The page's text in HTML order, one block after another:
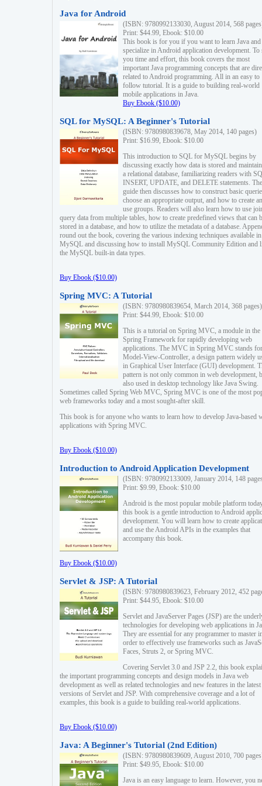
Java for Android
(ISBN: 9780992133030, August 2014, 568
Print: $44.99, Ebook: $10.00
This book is for you if you want to learn Java and
specialize in Android application development. To
you time and effort, this book covers the most
important Java programming concepts that are
related to Android programming. All in an easy to
follow tutorial. It is a guide to building real-world
mobile applications in Java.
Buy Ebook ($10.00)
SQL for MySQL: A Beginner's Tutorial
(ISBN: 9780980839678, May 2014, 140 pages)
Print: $16.99, Ebook: $10.00
This introduction to SQL for MySQL begins by
discussing exactly how data is stored and
a relational database, familiarizing readers with
INSERT, UPDATE, and DELETE statements. The
guide then discusses how to construct basic
choose an appropriate output, and how to create
use groups. Readers will also learn how to use
query data from multiple tables, how to create predefined views that can
stored in a database, and how to utilize the metadata of a database.
round out the book, covering the various indexing techniques available in
MySQL and discussing how to install MySQL Community Edition and
the MySQL built-in data types.
Buy Ebook ($10.00)
Spring MVC: A Tutorial
(ISBN: 9780980839654, March 2014, 368 pages)
Print: $44.99, Ebook: $10.00
This is a tutorial on Spring MVC, a module in the
Spring Framework for rapidly developing web
applications. The MVC in Spring MVC stands for
Model-View-Controller, a design pattern widely
in Graphical User Interface (GUI) development.
pattern is not only common in web development,
also used in desktop technology like Java Swing.
Sometimes called Spring Web MVC, Spring MVC is one of the most
web frameworks today and a most sought-after skill.
This book is for anyone who wants to learn how to develop Java-based
applications with Spring MVC.
Buy Ebook ($10.00)
Introduction to Android Application Development
(ISBN: 9780992133009, January 2014, 148
Print: $9.99, Ebook: $10.00
Android is the most popular mobile platform
this book is a gentle introduction to Android
development. You will learn how to create
and use the Android APIs in the examples that
accompany this book.
Buy Ebook ($10.00)
Servlet & JSP: A Tutorial
(ISBN: 9780980839623, February 2012, 452
Print: $44.95, Ebook: $10.00
Servlet and JavaServer Pages (JSP) are the
technologies for developing web applications in
They are essential for any programmer to master
order to effectively use frameworks such as
Faces, Struts 2, or Spring MVC.
Covering Servlet 3.0 and JSP 2.2, this book
the important programming concepts and design models in Java web
development as well as related technologies and new features in the latest
versions of Servlet and JSP. With comprehensive coverage and a lot of
examples, this book is a guide to building real-world applications.
Buy Ebook ($10.00)
Java: A Beginner's Tutorial (2nd Edition)
(ISBN: 9780980839609, August 2010, 700
Print: $49.95, Ebook: $10.00
Java is an easy language to learn. However, you